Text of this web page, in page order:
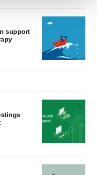
By clicking "OK", you
later change your
info, see ourPrivacy
support